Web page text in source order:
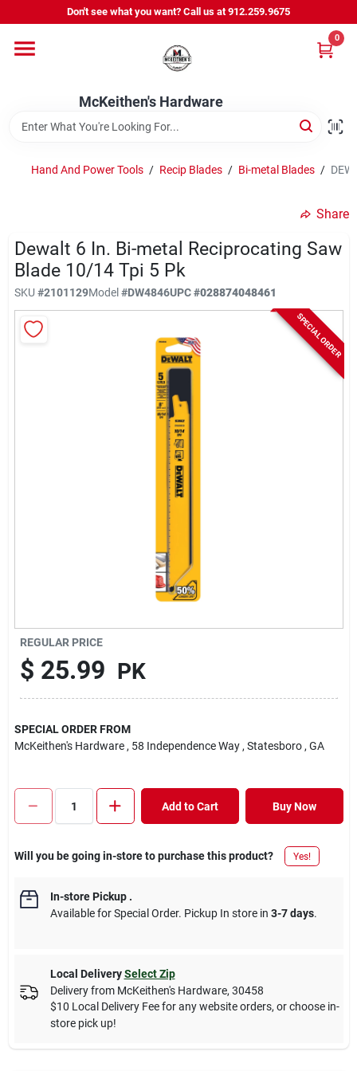
to
Don't see what you want? Call us at 912.259.9675
McKeithen's Hardware
0
Departments
Outdoor Power & Trailers
McKeithen Rewards
Store Services
Hand And Power Tools / Recip Blades / Bi-metal Blades /
Share
Dewalt 6 In. Bi-metal Reciprocating Saw
Blade 10/14 Tpi 5 Pk
SKU #2101129Model#DW4846UPC#028874048461
SPECIAL ORDER
REGULAR PRICE
$ 25.99 PK
SPECIAL ORDER FROM
McKeithen's Hardware , 58 Independence Way , Statesboro , GA
Add to Cart Buy Now
Will you be going in-store to purchase this product? Yes!
In-store Pickup.
Available for Special Order. Pickup In store in 3-7 days.
Local Delivery Select Zip
Delivery from McKeithen's Hardware, 30458
$10 Local Delivery Fee for any website orders, or choose in-
store pick up!